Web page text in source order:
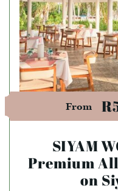
From
SIYAM
Premium
on